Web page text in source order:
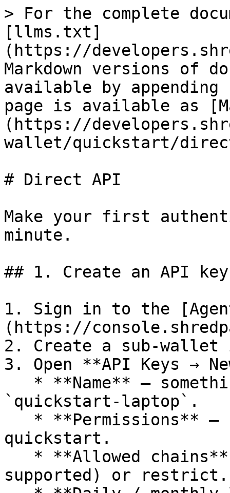
> For the complete
[llms.txt]
(https://
Markdown versions of
available by
page is available as
(https://
wallet/quickstart/
# Direct API
Make your first
minute.
## 1. Create an API key
1. Sign in to the
(https://
2. Create a sub-
3. Open **API Keys →
`quickstart-laptop`.
quickstart.
supported) or restrict.